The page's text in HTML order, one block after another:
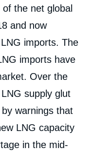
the net global
and now
imports. The
imports have
Over the
supply glut
warnings that
LNG capacity
in the mid-